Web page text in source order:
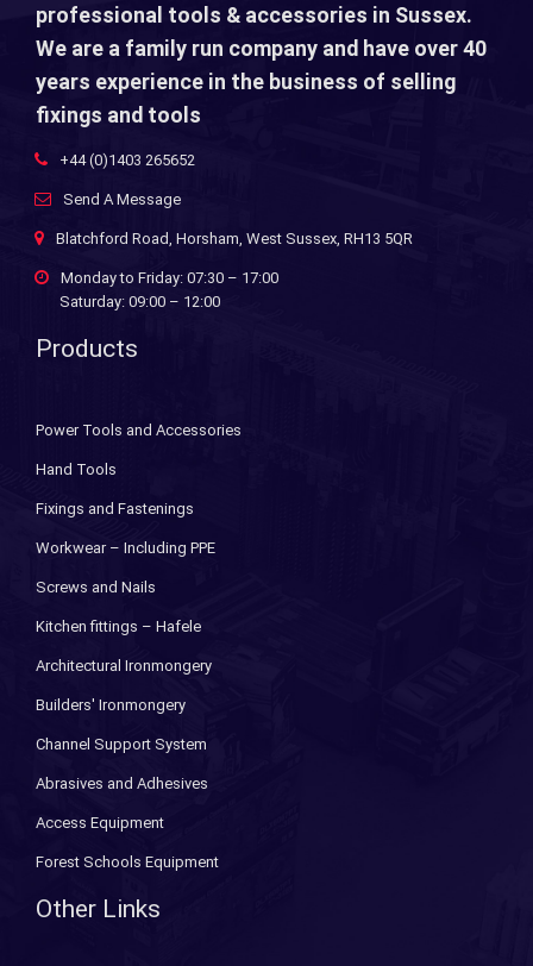
professional tools & accessories in Sussex.
We are a family run company and have over 40
years experience in the business of selling
fixings and tools
+44 (0)1403 265652
Send A Message
Blatchford Road, Horsham, West Sussex, RH13 5QR
Monday to Friday: 07:30 – 17:00
Saturday: 09:00 – 12:00
Products
Power Tools and Accessories
Hand Tools
Fixings and Fastenings
Workwear – Including PPE
Screws and Nails
Kitchen fittings – Hafele
Architectural Ironmongery
Builders' Ironmongery
Channel Support System
Abrasives and Adhesives
Access Equipment
Forest Schools Equipment
Other Links